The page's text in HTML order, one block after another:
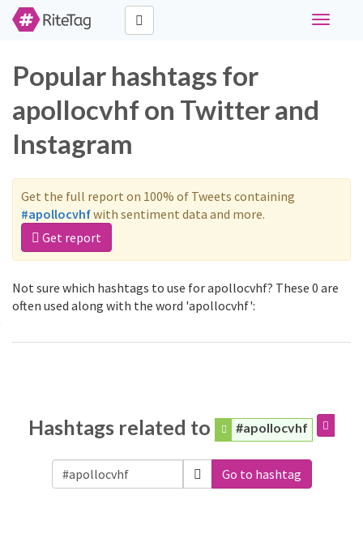
Toggle
Popular hashtags for
apollocvhf on Twitter and
Instagram
Get the full report on 100% of Tweets containing
#apollocvhfwith sentiment data and more.
Get report
Not sure which hashtags to use for apollocvhf? These 0 are
often used along with the word 'apollocvhf':
Hashtags related to #apollocvhf
Go to hashtag